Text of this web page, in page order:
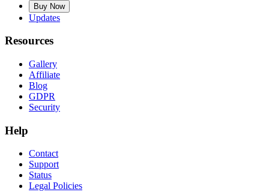
Buy Now
Updates
Resources
Gallery
Affiliate
Blog
GDPR
Security
Help
Contact
Support
Status
Legal Policies